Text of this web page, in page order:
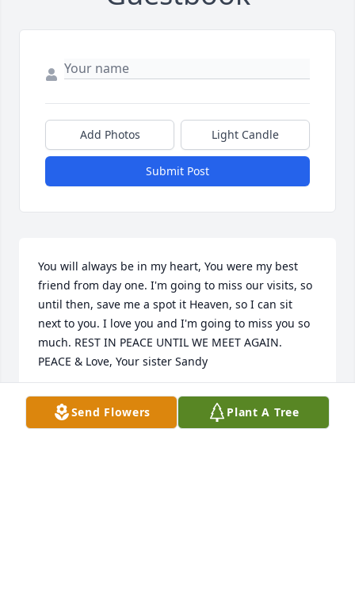
Add Photos Light Candle
Submit Post
You will always be in my heart, You were my best
friend from day one. I'm going to miss our visits, so
until then, save me a spot it Heaven, so I can sit
next to you. I love you and I'm going to miss you so
much. REST IN PEACE UNTIL WE MEET AGAIN.
PEACE & Love, Your sister Sandy
SANDRA CARLO
Sep 05, 2024
Send Flowers Plant A Tree